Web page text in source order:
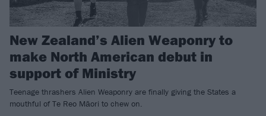
New Zealand’s Alien Weaponry to
make North American debut in
support of Ministry
Teenage thrashers Alien Weaponry are finally giving the States a
mouthful of Te Reo Māori to chew on.